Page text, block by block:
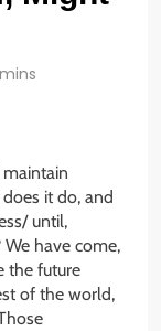
maintain
it do, and
until,
have come,
the future
of the world,